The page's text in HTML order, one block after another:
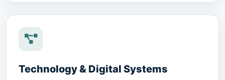
Technology & Digital Systems